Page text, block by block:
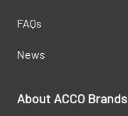
FAQs
News
About ACCO Brands